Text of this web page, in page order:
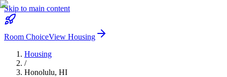
Skip to main content
Room ChoiceView Housing
Housing
/
Honolulu, HI